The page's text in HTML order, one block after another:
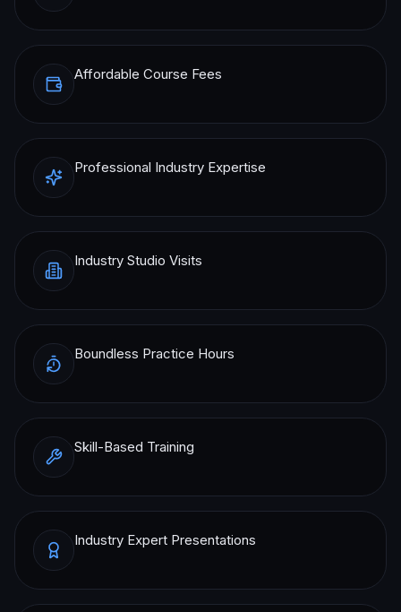
Affordable Course Fees
Professional Industry Expertise
Industry Studio Visits
Boundless Practice Hours
Skill-Based Training
Industry Expert Presentations